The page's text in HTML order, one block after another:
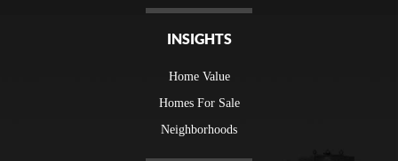
INSIGHTS
Home Value
Homes For Sale
Neighborhoods